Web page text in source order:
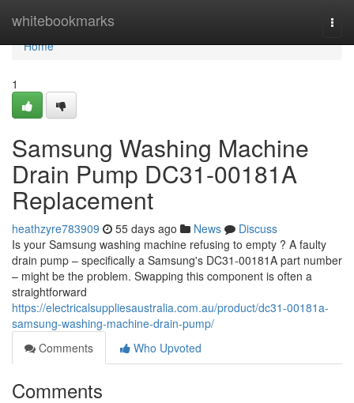
whitebookmarks
Home
Home
1
Samsung Washing Machine
Drain Pump DC31-00181A
Replacement
heathzyre783909 55 days ago News
Discuss
Is your Samsung washing machine refusing to empty ? A faulty
drain pump – specifically a Samsung's DC31-00181A part number
– might be the problem. Swapping this component is often a
straightforward
https://electricalsuppliesaustralia.com.au/product/dc31-00181a-
samsung-washing-machine-drain-pump/
Comments
Who Upvoted
Comments